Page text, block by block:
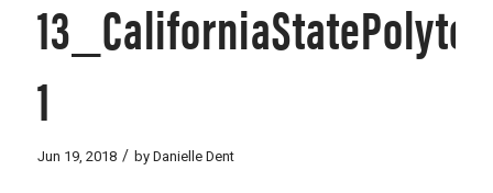
1
Jun 19, 2018 / by Danielle Dent